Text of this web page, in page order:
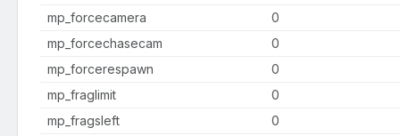
mp_forcecamera
0
mp_forcechasecam
0
mp_forcerespawn
0
mp_fraglimit
0
mp_fragsleft
0